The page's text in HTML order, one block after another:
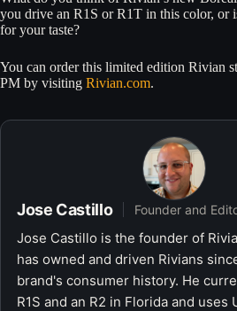
you drive an R1S or R1T in this color, or
for your taste?
You can order this limited edition Rivian
PM by visiting Rivian.com.
Jose Castillo Founder and
Jose Castillo is the founder of
has owned and driven Rivians
brand's consumer history. He
R1S and an R2 in Florida and uses